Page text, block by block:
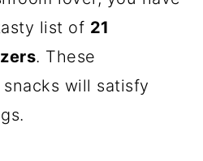
list of 21
. These
will satisfy